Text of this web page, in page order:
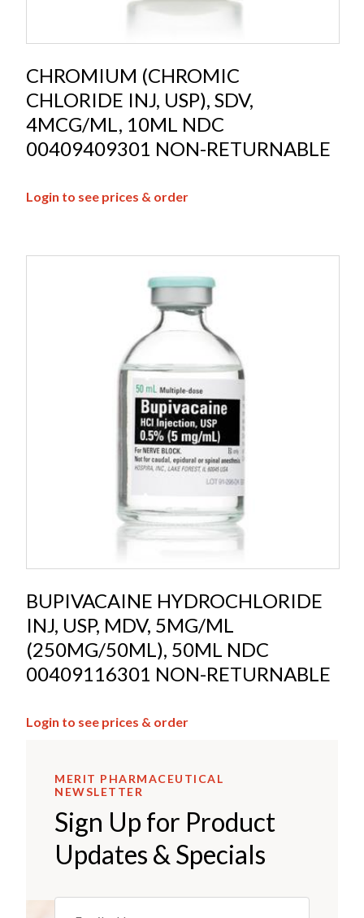
CHROMIUM (CHROMIC
CHLORIDE INJ, USP), SDV,
4MCG/ML, 10ML NDC
00409409301 NON-RETURNABLE
Login to see prices & order
BUPIVACAINE HYDROCHLORIDE
INJ, USP, MDV, 5MG/ML
(250MG/50ML), 50ML NDC
00409116301 NON-RETURNABLE
Login to see prices & order
MERIT PHARMACEUTICAL
NEWSLETTER
Sign Up for Product
Updates & Specials
Email